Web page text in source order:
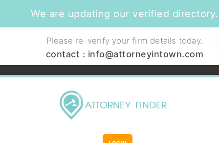
We are updating our verified directory.
Please re-verify your firm details today.
contact : info@attorneyintown.com